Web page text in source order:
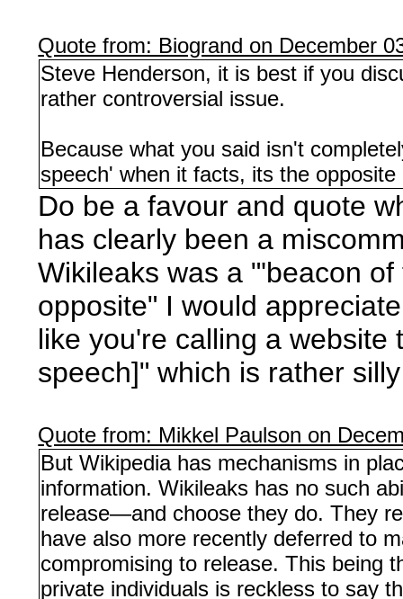
Quote from: Biogrand on December
Steve Henderson, it is best if you
rather controversial issue.
Because what you said isn't
speech' when it facts, its the opposite
Do be a favour and quote
has clearly been a
Wikileaks was a "'beacon
opposite" I would
like you're calling a
speech]" which is rather
Quote from: Mikkel Paulson on
But Wikipedia has mechanisms in
information. Wikileaks has no such
release—and choose they do. They
have also more recently deferred to
compromising to release. This being
private individuals is reckless to say